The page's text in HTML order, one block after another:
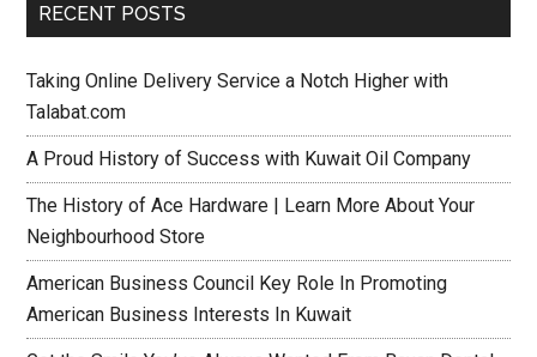
RECENT POSTS
Taking Online Delivery Service a Notch Higher with
Talabat.com
A Proud History of Success with Kuwait Oil Company
The History of Ace Hardware | Learn More About Your
Neighbourhood Store
American Business Council Key Role In Promoting
American Business Interests In Kuwait